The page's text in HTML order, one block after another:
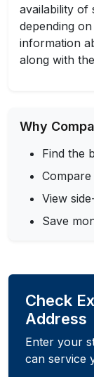
availability of
depending
information
along with
Why
Find the
View
Save
Check
Address
Enter your
can service